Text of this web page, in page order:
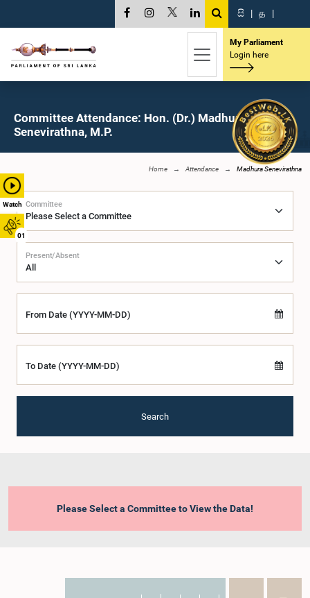
Watch
01
සි | த |
My Parliament
Login here
Committee Attendance: Hon. (Dr.) Madhura
Senevirathna, M.P.
Home Attendance Madhura Senevirathna
Committee
Present/Absent
From Date (YYYY-MM-DD)
To Date (YYYY-MM-DD)
Search
Please Select a Committee to View the Data!